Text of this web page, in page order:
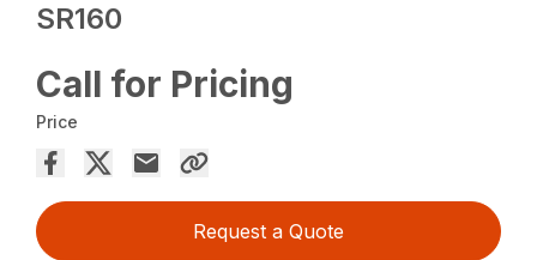
SR160
Call for Pricing
Price
Request a Quote